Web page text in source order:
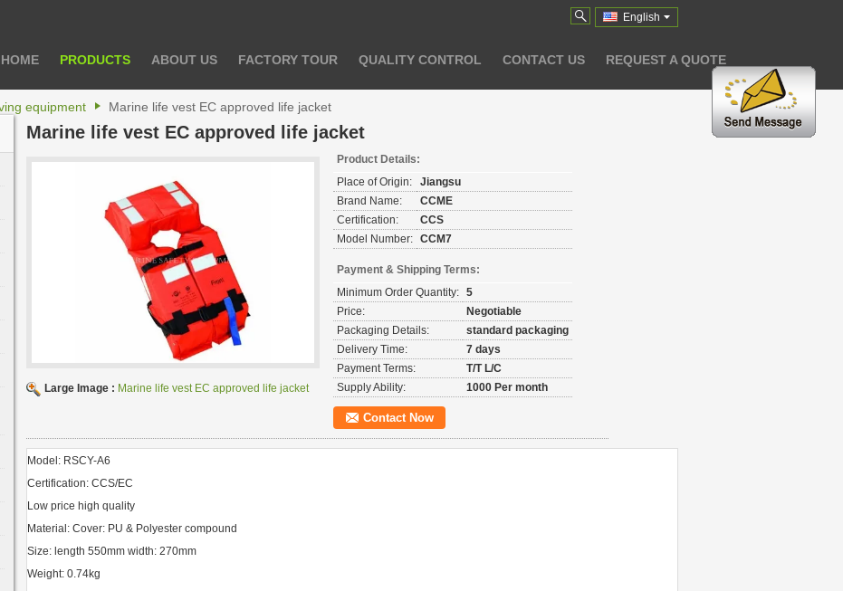
English
HOME PRODUCTS ABOUT US FACTORY TOUR QUALITY CONTROL CONTACT US REQUEST A QUOTE
equipment Marine life vest EC approved life jacket
Marine life vest EC approved life jacket
Large Image : Marine life vest EC approved life jacket
Product Details:
Place of Origin:
Jiangsu
Brand Name:
CCME
Certification:
CCS
Model Number: CCM7
Payment & Shipping Terms:
Minimum Order Quantity: 5
Price:
Negotiable
Packaging Details:
standard packaging
Delivery Time:
7 days
Payment Terms:
T/T L/C
Supply Ability:
1000 Per month
Contact Now
Model: RSCY-A6
Certification: CCS/EC
Low price high quality
Material: Cover: PU & Polyester compound
Size: length 550mm width: 270mm
Weight: 0.74kg